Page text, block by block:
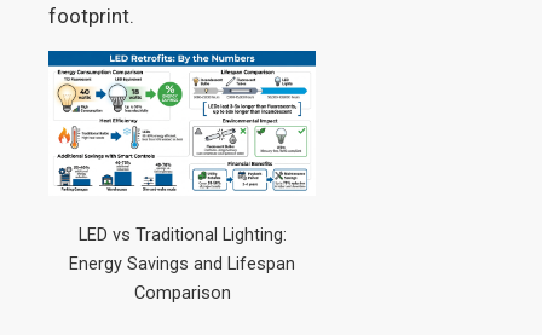
footprint.
LED vs Traditional Lighting:
Energy Savings and Lifespan
Comparison